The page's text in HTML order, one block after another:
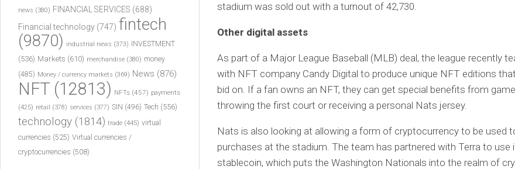
stadium was sold out with a turnout of 42,730.
Other digital assets
As part of a Major League Baseball (MLB) deal, the league recently
with NFT company Candy Digital to produce unique NFT editions
bid on. If a fan owns an NFT, they can get special benefits from
throwing the first court or receiving a personal Nats jersey.
Nats is also looking at allowing a form of cryptocurrency to be used
purchases at the stadium. The team has partnered with Terra to use
stablecoin, which puts the Washington Nationals into the realm of
news (380) FINANCIAL SERVICES (688)
Financial technology (747) fintech
(9870) industrial news (373) INVESTMENT
(536) Markets (610) merchandise (380) money
(485) Money / currency markets (369) News (876)
NFT (12813) NFTs (457) payments
(425) retail (378) services (377) SIN (496) Tech (556)
technology (1814) trade (445) virtual
currencies (525) Virtual currencies /
cryptocurrencies (508)